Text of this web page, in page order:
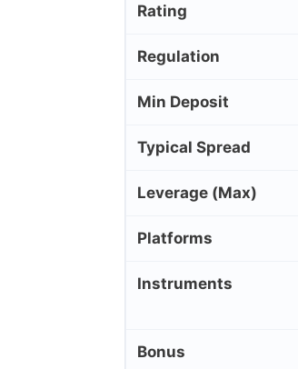
Rating
Regulation
Min Deposit
Typical Spread
Leverage (Max)
Platforms
Instruments
Bonus